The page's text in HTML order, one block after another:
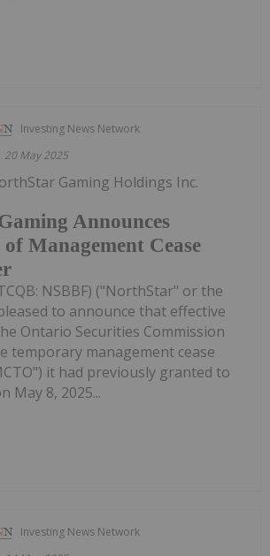
Investing News Network
20 May 2025
Announces
Management Cease
Gaming Holdings Inc.
NSBBF) ("NorthStar" or the
to announce that effective
Ontario Securities Commission
temporary management cease
it had previously granted to
May 8, 2025...
Investing News Network